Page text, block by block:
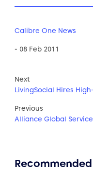
Calibre One News
- 08 Feb 2011
Next
LivingSocial Hires
Previous
Alliance Global